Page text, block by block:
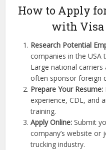
How to Apply
with Visa
Research Potential
companies in the USA
Large national
often sponsor foreign
Prepare Your Resume:
experience, CDL, and
training.
Apply Online: Submit
company’s website
trucking industry.